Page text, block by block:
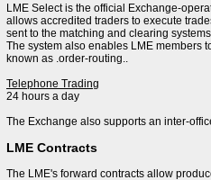
LME Select is the official Exchange-
allows accredited traders to execute
sent to the matching and clearing
The system also enables LME members
known as .order-routing..
Telephone Trading
24 hours a day
The Exchange also supports an inter-
LME Contracts
The LME's forward contracts allow